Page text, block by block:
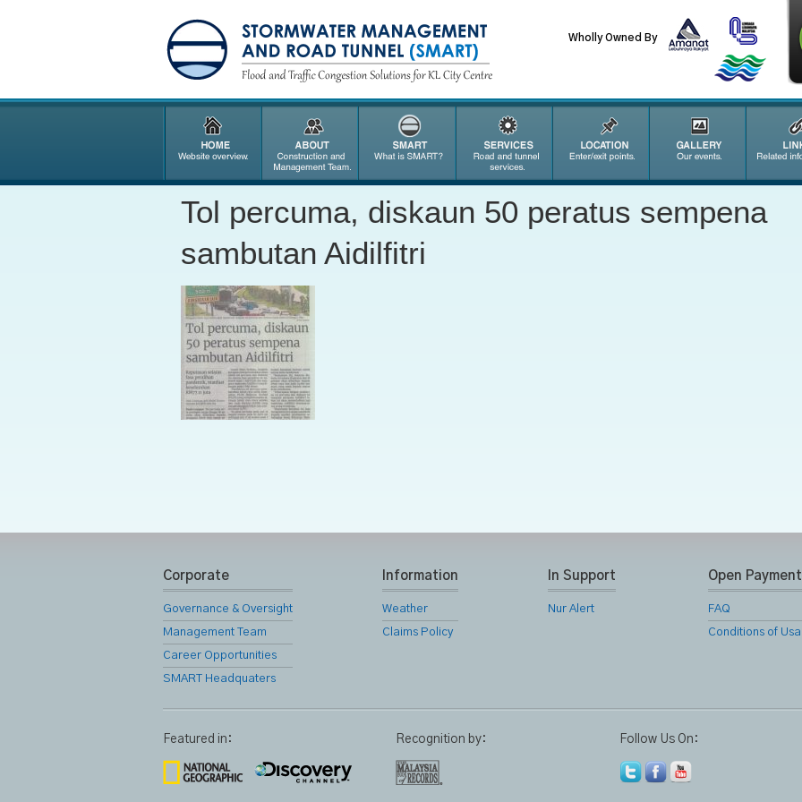
Wholly Owned By
Tol percuma, diskaun 50 peratus sempena
sambutan Aidilfitri
Corporate
Governance & Oversight
Management Team
Career Opportunities
SMART Headquaters
Information
Weather
Claims Policy
In Support
Nur Alert
Open
FAQ
Conditions of
Featured in: Recognition by: Follow Us On: